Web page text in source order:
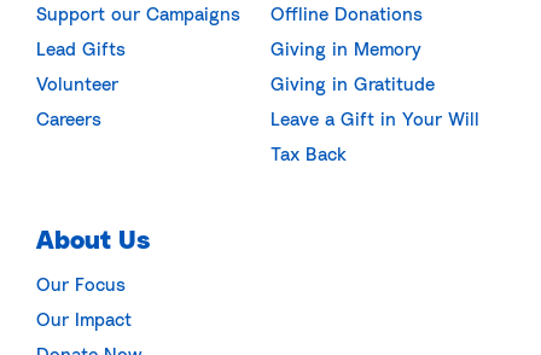
Support our Campaigns
Lead Gifts
Volunteer
Careers
Offline Donations
Giving in Memory
Giving in Gratitude
Leave a Gift in Your Will
Tax Back
About Us
Our Focus
Our Impact